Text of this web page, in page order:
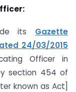
its Gazette
24/03/2015
Officer in
section 454 of
known as Act]